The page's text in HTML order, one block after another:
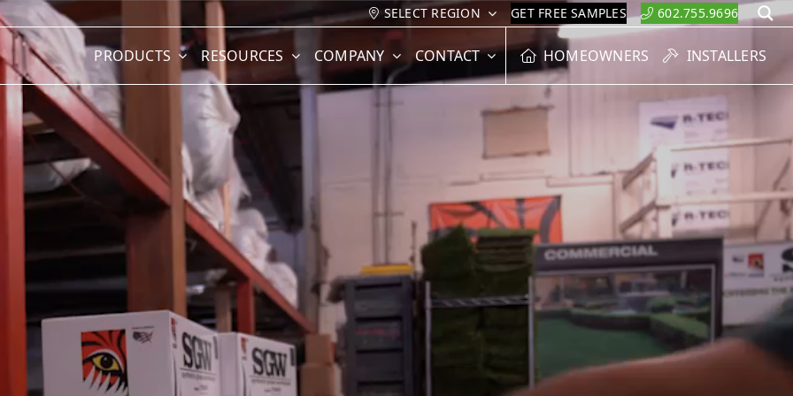
SELECT REGION GET FREE SAMPLES 602.755.9696
PRODUCTS RESOURCES COMPANY CONTACT HOMEOWNERS INSTALLERS